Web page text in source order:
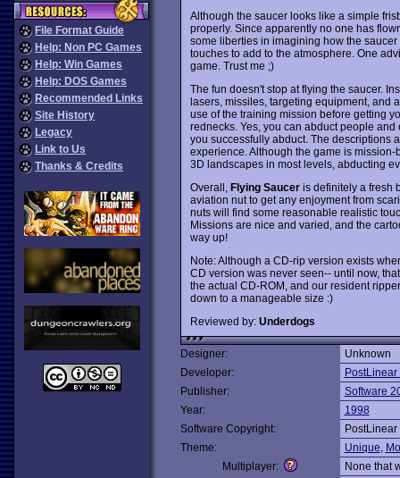
File Format Guide
Help: Non PC Games
Help: Win Games
Help: DOS Games
Recommended Links
Site History
Legacy
Link to Us
Thanks & Credits
Although the saucer looks like a simple
properly. Since apparently no one has
some liberties in imagining how the
touches to add to the atmosphere. One
game. Trust me ;)
The fun doesn't stop at flying the saucer.
lasers, missiles, targeting equipment, and
use of the training mission before getting
rednecks. Yes, you can abduct people
you successfully abduct. The descriptions
experience. Although the game is
3D landscapes in most levels, abducting
Overall, Flying Sauceris definitely a fresh
aviation nut to get any enjoyment from
nuts will find some reasonable realistic
Missions are nice and varied, and the
way up!
Note: Although a CD-rip version exists
CD version was never seen-- until now,
the actual CD-ROM, and our resident
down to a manageable size :)
Reviewed by: Underdogs
Designer:
Unknown
Developer:
Publisher:
Software
Year:
1998
Software Copyright:
Theme:
Unique,
Multiplayer:
None that